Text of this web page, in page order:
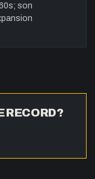
son
RECORD?